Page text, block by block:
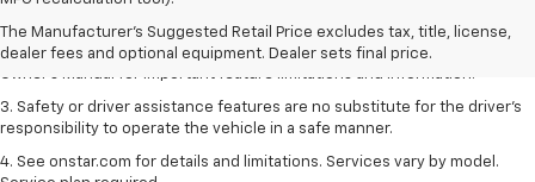
The Manufacturer's Suggested Retail Price excludes tax, title, license,
dealer fees and optional equipment. Dealer sets final price.
2. Safety or driver assistance features are no substitute for the driver's
responsibility to operate the vehicle in a safe manner. Read the vehicle
Owner's Manual for important feature limitations and information.
3. Safety or driver assistance features are no substitute for the driver's
responsibility to operate the vehicle in a safe manner.
4. See onstar.com for details and limitations. Services vary by model.